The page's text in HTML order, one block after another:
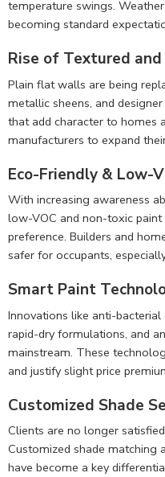
temperature swings.
becoming standard
Rise of Textured
Plain flat walls are being
metallic sheens, and
that add character to homes
manufacturers to expand
Eco-Friendly & Low-
With increasing awareness
low-VOC and non-toxic
preference. Builders and
safer for occupants,
Smart Paint
Innovations like anti-
rapid-dry formulations, and
mainstream. These
and justify slight price
Customized Shade
Clients are no longer
Customized shade matching
have become a key